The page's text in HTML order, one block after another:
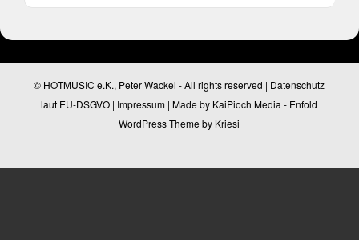
© HOTMUSIC e.K., Peter Wackel - All rights reserved | Datenschutz
laut EU-DSGVO | Impressum | Made by KaiPioch Media - Enfold
WordPress Theme by Kriesi